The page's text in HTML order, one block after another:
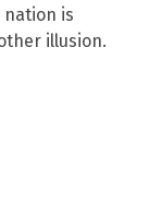
is
illusion.